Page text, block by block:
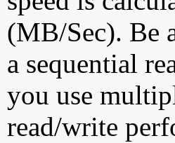
(MB/Sec). Be
a sequential
you use
read/write